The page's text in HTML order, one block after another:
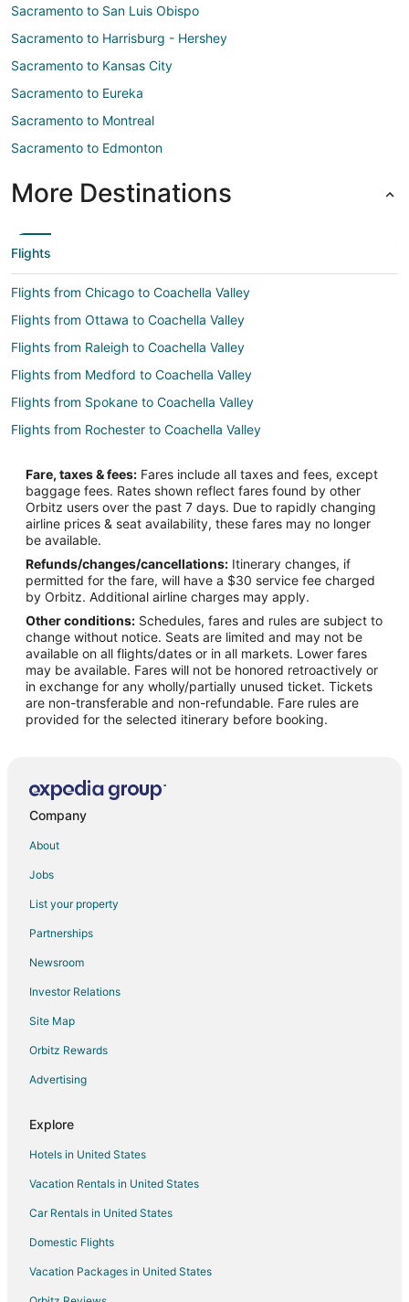
Sacramento to San Luis Obispo
Sacramento to Harrisburg - Hershey
Sacramento to Kansas City
Sacramento to Eureka
Sacramento to Montreal
Sacramento to Edmonton
More Destinations
Flights
Flights from Chicago to Coachella Valley
Flights from Ottawa to Coachella Valley
Flights from Raleigh to Coachella Valley
Flights from Medford to Coachella Valley
Flights from Spokane to Coachella Valley
Flights from Rochester to Coachella Valley
Flights from Tampa to Coachella Valley
Flights from Louisville to Coachella Valley
Flights from Everett to Coachella Valley
Flights from Newport News to Coachella Valley
Flights from Covington to Coachella Valley
Flights from Alexandria to Rancho Mirage
Flights from Calgary to Rancho Mirage
Flights from Philadelphia to Rancho Mirage
Flights from Toronto to Rancho Mirage
Flights from Rochester to Rancho Mirage
Flights from Amsterdam to La Quinta
Flights from Anchorage to La Quinta
Flights from Calgary to La Quinta
Flights from Detroit to La Quinta
Flights from Minneapolis - St. Paul to La Quinta
Flights from Montreal to La Quinta
Flights from Ottawa to La Quinta
Flights from Durango to La Quinta
Flights from Milwaukee to La Quinta
Fare, taxes & fees: Fares include all taxes and fees, except
baggage fees. Rates shown reflect fares found by other
Orbitz users over the past 7 days. Due to rapidly changing
airline prices & seat availability, these fares may no longer
be available.
Refunds/changes/cancellations: Itinerary changes, if
permitted for the fare, will have a $30 service fee charged
by Orbitz. Additional airline charges may apply.
Other conditions: Schedules, fares and rules are subject to
change without notice. Seats are limited and may not be
available on all flights/dates or in all markets. Lower fares
may be available. Fares will not be honored retroactively or
in exchange for any wholly/partially unused ticket. Tickets
are non-transferable and non-refundable. Fare rules are
provided for the selected itinerary before booking.
Company
About
Jobs
List your property
Partnerships
Newsroom
Investor Relations
Site Map
Orbitz Rewards
Advertising
Explore
Hotels in United States
Vacation Rentals in United States
Car Rentals in United States
Domestic Flights
Vacation Packages in United States